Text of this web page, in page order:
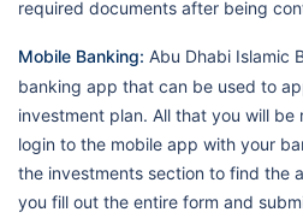
required documents after being
Mobile Banking: Abu Dhabi Islamic
banking app that can be used to
investment plan. All that you will
login to the mobile app with your
the investments section to find the
you fill out the entire form and